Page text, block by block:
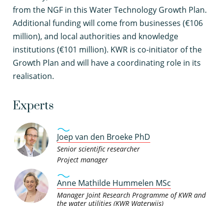
from the NGF in this Water Technology Growth Plan.
Additional funding will come from businesses (€106
million), and local authorities and knowledge
institutions (€101 million). KWR is co-initiator of the
Growth Plan and will have a coordinating role in its
realisation.
Experts
Joep van den Broeke PhD
Senior scientific researcher
Project manager
Anne Mathilde Hummelen MSc
Manager Joint Research Programme of KWR and
the water utilities (KWR Waterwijs)